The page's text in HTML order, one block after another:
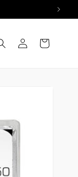
Log
in
Cart